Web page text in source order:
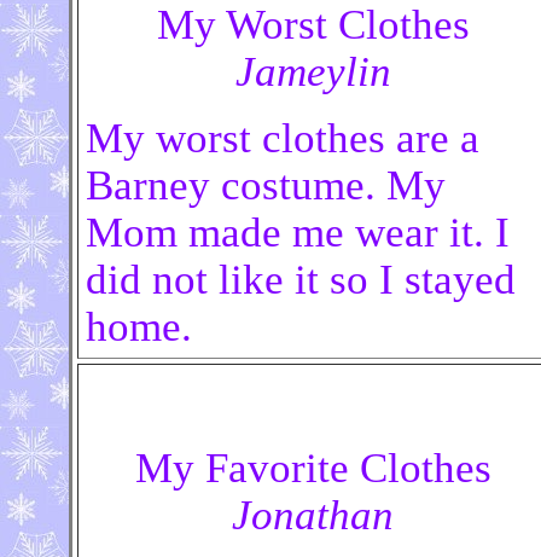
My Worst Clothes
Jameylin
My worst clothes are a
Barney costume. My
Mom made me wear it. I
did not like it so I stayed
home.
My Favorite Clothes
Jonathan